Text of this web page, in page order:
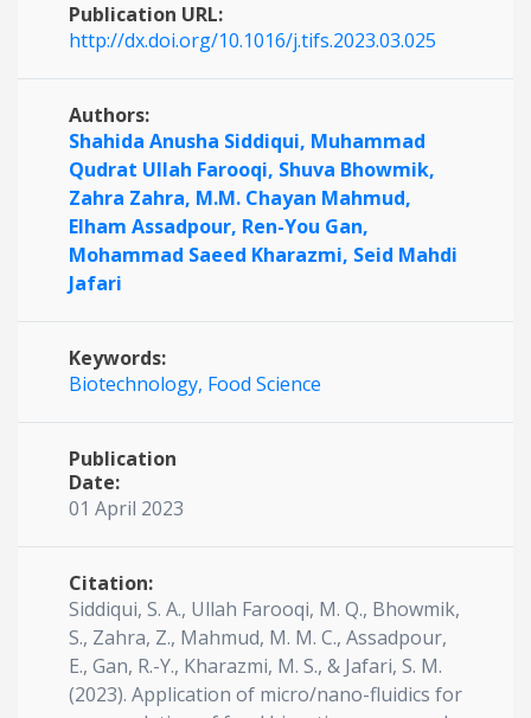
Publication URL:
http://dx.doi.org/10.1016/j.tifs.2023.03.025
Authors:
Shahida Anusha Siddiqui, Muhammad
Qudrat Ullah Farooqi, Shuva Bhowmik,
Zahra Zahra, M.M. Chayan Mahmud,
Elham Assadpour, Ren-You Gan,
Mohammad Saeed Kharazmi, Seid Mahdi
Jafari
Keywords:
Biotechnology, Food Science
Publication
Date:
01 April 2023
Citation:
Siddiqui, S. A., Ullah Farooqi, M. Q., Bhowmik,
S., Zahra, Z., Mahmud, M. M. C., Assadpour,
E., Gan, R.-Y., Kharazmi, M. S., & Jafari, S. M.
(2023). Application of micro/nano-fluidics for